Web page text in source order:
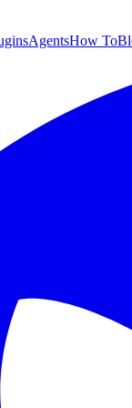
AgentsHow To